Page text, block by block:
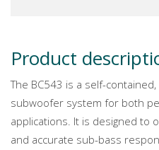
Product
The BC543 is a self-
subwoofer system for both
applications. It is designed to
and accurate sub-bass